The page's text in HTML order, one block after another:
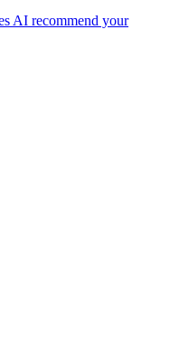
AI recommend your